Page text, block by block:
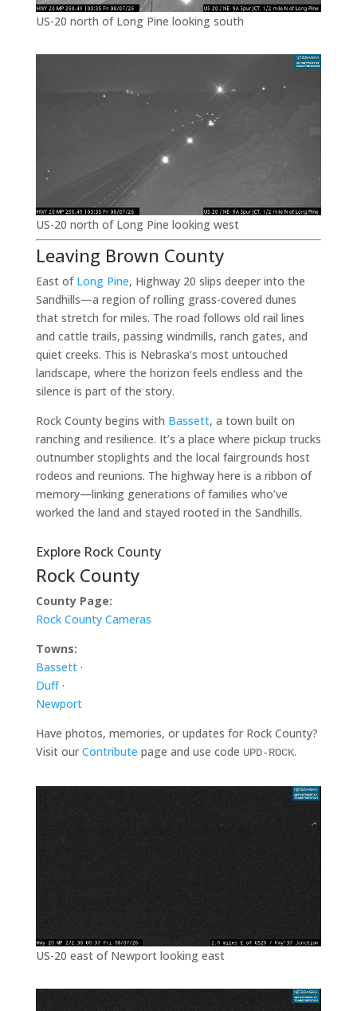
US-20 north of Long Pine looking south
US-20 north of Long Pine looking west
Leaving Brown County
East of Long Pine, Highway 20 slips deeper into the
Sandhills—a region of rolling grass-covered dunes
that stretch for miles. The road follows old rail lines
and cattle trails, passing windmills, ranch gates, and
quiet creeks. This is Nebraska’s most untouched
landscape, where the horizon feels endless and the
silence is part of the story.
Rock County begins with Bassett, a town built on
ranching and resilience. It’s a place where pickup trucks
outnumber stoplights and the local fairgrounds host
rodeos and reunions. The highway here is a ribbon of
memory—linking generations of families who’ve
worked the land and stayed rooted in the Sandhills.
Explore Rock County
Rock County
County Page:
Rock County Cameras
Towns:
Bassett·
Duff·
Newport
Have photos, memories, or updates for Rock County?
Visit our Contribute page and use code UPD-ROCK.
US-20 east of Newport looking east